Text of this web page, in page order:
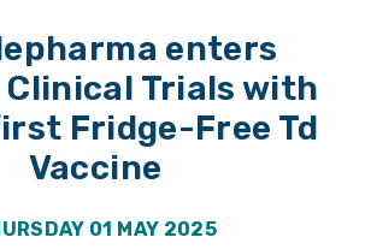
enters
Clinical Trials with
Fridge-Free Td
Vaccine
01 MAY 2025